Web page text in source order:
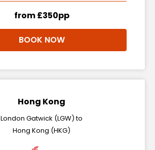
from £350pp
BOOK NOW
Hong Kong
London Gatwick (LGW) to
Hong Kong (HKG)